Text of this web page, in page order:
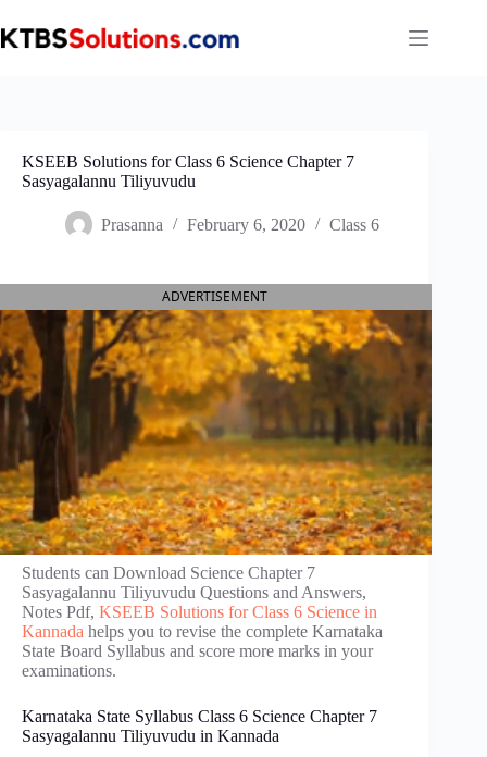
to
content
KSEEB Solutions for Class 6 Science Chapter 7
Sasyagalannu Tiliyuvudu
Prasanna February 6, 2020 Class 6
ADVERTISEMENT
Students can Download Science Chapter 7
Sasyagalannu Tiliyuvudu Questions and Answers,
Notes Pdf, KSEEB Solutions for Class 6 Science in
Kannada helps you to revise the complete Karnataka
State Board Syllabus and score more marks in your
examinations.
Karnataka State Syllabus Class 6 Science Chapter 7
Sasyagalannu Tiliyuvudu in Kannada